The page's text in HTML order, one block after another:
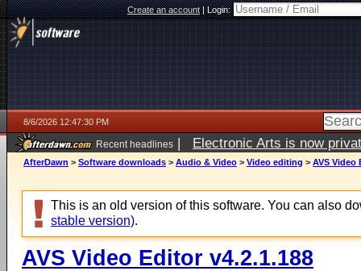
Create an account|Login:
8/6/2026 12:47:30 PM
Recent headlines | Electronic Arts is now
AfterDawn > Software downloads > Audio & Video > Video editing > AVS Video
This is an old version of this software. You can also
stable version).
AVS Video Editor v4.2.1.188